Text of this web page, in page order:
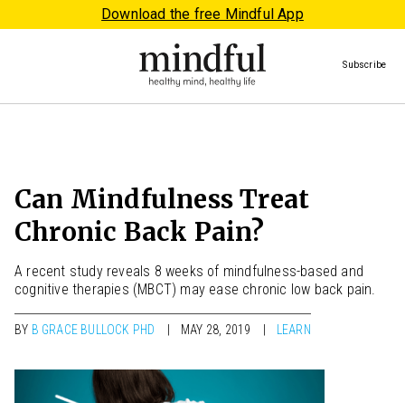
Download the free Mindful App
Subscribe
Can Mindfulness Treat
Chronic Back Pain?
A recent study reveals 8 weeks of mindfulness-based and
cognitive therapies (MBCT) may ease chronic low back pain.
BY B GRACE BULLOCK PHD MAY 28, 2019 LEARN